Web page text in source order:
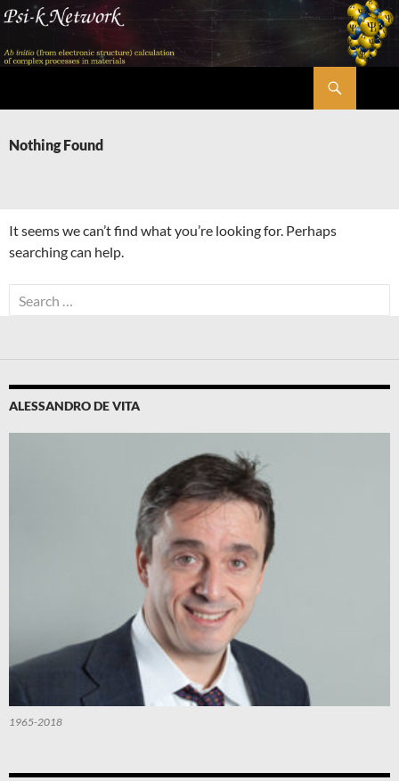
Skip
content
Nothing Found
It seems we can’t find what you’re looking for. Perhaps
searching can help.
Search
for:
ALESSANDRO DE VITA
1965-2018